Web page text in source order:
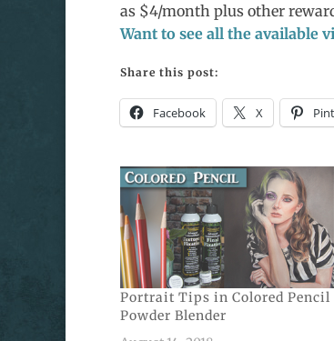
as $4/month plus other
Want to see all the available
Share this post:
Facebook X
Portrait Tips in Colored Pencil
Powder Blender